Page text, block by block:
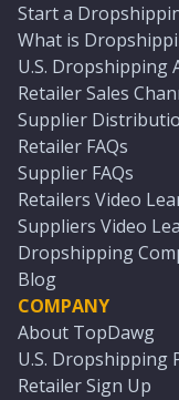
Start a
What is
U.S. Dropshipping
Retailer Sales
Supplier
Retailer FAQs
Supplier FAQs
Retailers Video
Suppliers Video
Dropshipping
Blog
COMPANY
About TopDawg
U.S. Dropshipping
Retailer Sign Up